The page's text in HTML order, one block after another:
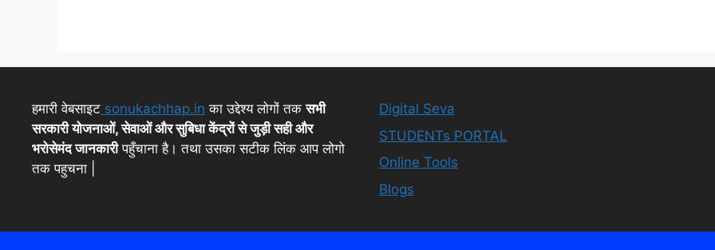
हमारी वेबसाइट sonukachhap.in का उद्देश्य लोगों तकसभी
सरकारी योजनाओं, सेवाओं और सुबिधा केंद्रों से जुड़ी सही और
भरोसेमंद जानकारीपहुँचाना है। तथा उसका सटीक लिंक आप लोगो
तक पहुचना |
Digital Seva
STUDENTs PORTAL
Online Tools
Blogs